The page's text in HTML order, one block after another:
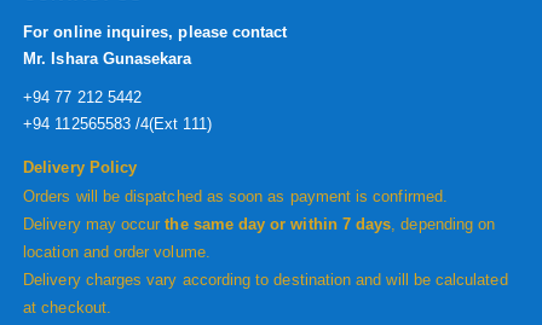
For online inquires, please contact
Mr. Ishara Gunasekara
+94 77 212 5442
+94 112565583 /4(Ext 111)
Delivery Policy
Orders will be dispatched as soon as payment is confirmed.
Delivery may occurthe same day or within 7 days, depending on
location and order volume.
Delivery charges vary according to destination and will be calculated
at checkout.